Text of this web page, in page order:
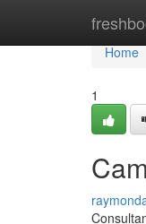
Home
Home
1